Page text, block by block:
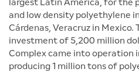
largest Latin America, for the
and low density polyethylene
Cárdenas, Veracruz in Mexico.
investment of 5,200 million
Complex came into operation
producing 1 million tons of